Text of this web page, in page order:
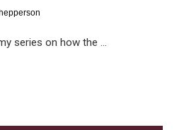
series on how the ...